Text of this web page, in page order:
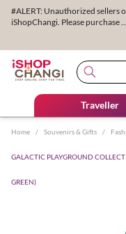
#ALERT: Unauthorized sellers
iShopChangi. Please purchase ...
Traveller
Home / Souvenirs & Gifts /
GALACTIC PLAYGROUND
GREEN)